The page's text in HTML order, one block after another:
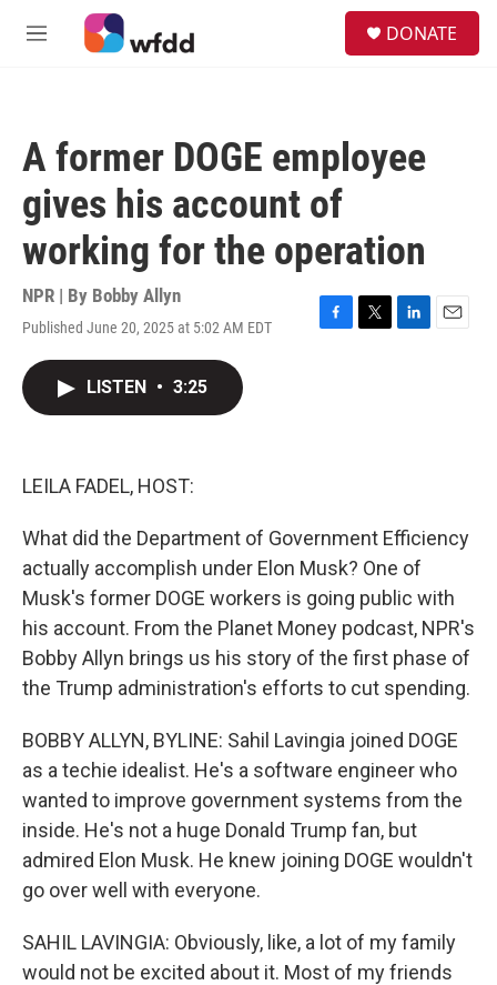
Skip to main content
M
DONATE
A former DOGE employee
gives his account of
working for the operation
NPR | By Bobby Allyn
Published June 20, 2025 at 5:02 AM EDT
F
T
L
E
LISTEN • 3:25
LEILA FADEL, HOST:
What did the Department of Government Efficiency
actually accomplish under Elon Musk? One of
Musk's former DOGE workers is going public with
his account. From the Planet Money podcast, NPR's
Bobby Allyn brings us his story of the first phase of
the Trump administration's efforts to cut spending.
BOBBY ALLYN, BYLINE: Sahil Lavingia joined DOGE
as a techie idealist. He's a software engineer who
wanted to improve government systems from the
inside. He's not a huge Donald Trump fan, but
admired Elon Musk. He knew joining DOGE wouldn't
go over well with everyone.
SAHIL LAVINGIA: Obviously, like, a lot of my family
would not be excited about it. Most of my friends